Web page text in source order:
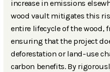
increase in emissions
wood vault mitigates this
entire lifecycle of the wood,
ensuring that the project
deforestation or land-use
carbon benefits. By